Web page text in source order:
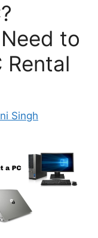
to
Rental
Singh